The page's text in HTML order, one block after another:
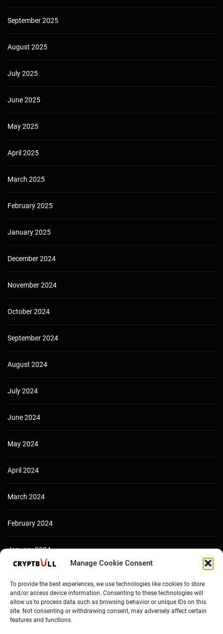
Manage Cookie Consent
To provide the best experiences, we use technologies like cookies to store
and/or access device information. Consenting to these technologies will
allow us to process data such as browsing behavior or unique IDs on this
site. Not consenting or withdrawing consent, may adversely affect certain
features and functions.
September 2025
August 2025
July 2025
June 2025
May 2025
April 2025
March 2025
February 2025
January 2025
December 2024
November 2024
October 2024
September 2024
August 2024
July 2024
June 2024
May 2024
April 2024
March 2024
February 2024
January 2024